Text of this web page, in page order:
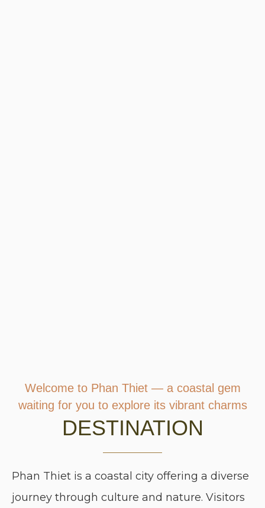
DESTINATION
Welcome to Phan Thiet — a coastal gem
waiting for you to explore its vibrant charms
Phan Thiet is a coastal city offering a diverse
journey through culture and nature. Visitors